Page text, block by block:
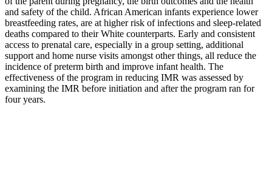
and safety of the child. African American infants experience lower
breastfeeding rates, are at higher risk of infections and sleep-related
deaths compared to their White counterparts. Early and consistent
access to prenatal care, especially in a group setting, additional
support and home nurse visits amongst other things, all reduce the
incidence of preterm birth and improve infant health. The
effectiveness of the program in reducing IMR was assessed by
examining the IMR before initiation and after the program ran for
four years.